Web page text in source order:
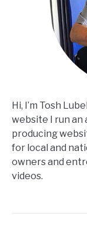
Hi, I’m Tosh
website I run an
producing
for local and
owners and
videos.